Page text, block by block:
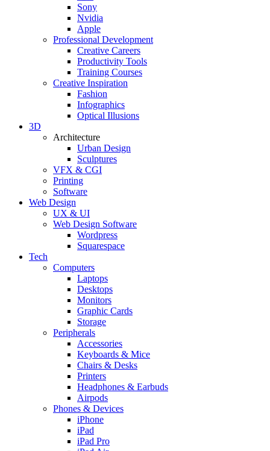
Sony
Nvidia
Apple
Professional Development
Creative Careers
Productivity Tools
Training Courses
Creative Inspiration
Fashion
Infographics
Optical Illusions
3D
Architecture
Urban Design
Sculptures
VFX & CGI
Printing
Software
Web Design
UX & UI
Web Design Software
Wordpress
Squarespace
Tech
Computers
Laptops
Desktops
Monitors
Graphic Cards
Storage
Peripherals
Accessories
Keyboards & Mice
Chairs & Desks
Printers
Headphones & Earbuds
Airpods
Phones & Devices
iPhone
iPad
iPad Pro